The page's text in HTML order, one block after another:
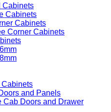
Cabinets
Cabinets
Cabinets
Corner Cabinets
and Panels
Cab Doors and Drawer